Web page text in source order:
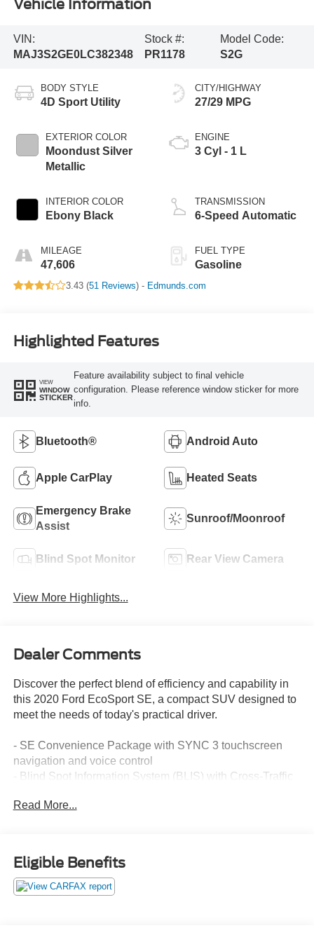
Vehicle Information
VIN:
MAJ3S2GE0LC382348
Stock #:
PR1178
Model Code:
S2G
BODY STYLE
4D Sport Utility
EXTERIOR COLOR
Moondust Silver
Metallic
INTERIOR COLOR
Ebony Black
MILEAGE
47,606
CITY/HIGHWAY
27/29 MPG
ENGINE
3 Cyl - 1 L
TRANSMISSION
6-Speed Automatic
FUEL TYPE
Gasoline
3.43 (51 Reviews) - Edmunds.com
Highlighted Features
VIEW
WINDOW
STICKER
Feature availability subject to final vehicle
configuration. Please reference window sticker for more
info.
Bluetooth® Android Auto
Apple CarPlay Heated Seats
Emergency Brake
Assist
Sunroof/Moonroof
Blind Spot Monitor Rear View Camera
View More Highlights...
Dealer Comments
Discover the perfect blend of efficiency and capability in
this 2020 Ford EcoSport SE, a compact SUV designed to
meet the needs of today's practical driver.
- SE Convenience Package with SYNC 3 touchscreen
navigation and voice control
- Blind Spot Information System (BLIS) with Cross-Traffic
- Power moonroof with ambient interior lighting
- Exterior parking camera with rear parking sensors
- AppLink compatibility with Apple CarPlay and Android
Auto
- 110V/150W AC power outlet for device charging
Read More...
Eligible Benefits